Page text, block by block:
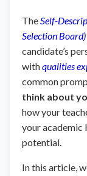
TheSelf-
Selection
candidate’s
withqualities
common
think about
how your
your academic
potential.
In this article,